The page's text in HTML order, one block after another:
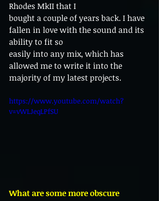
Rhodes MkII that I
bought a couple of years back. I have
fallen in love with the sound and its
ability to fit so
easily into any mix, which has
allowed me to write it into the
majority of my latest projects.
https://www.youtube.com/watch?
v=vWLJeqLPfSU
What are some more obscure